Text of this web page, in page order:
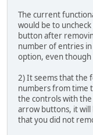
The current
would be to
button after
number of entries in
option, even though
2) It seems that the
numbers from time
the controls with
arrow buttons, it will
that you did not